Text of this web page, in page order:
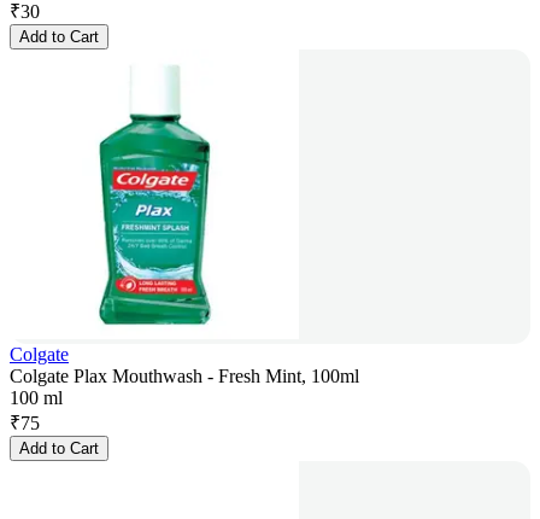
₹30
Add to Cart
Colgate
Colgate Plax Mouthwash - Fresh Mint, 100ml
100 ml
₹75
Add to Cart